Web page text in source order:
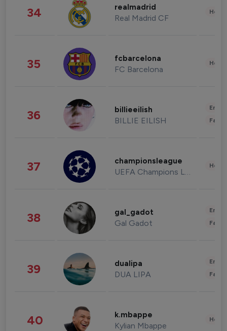
34 realmadrid
Real Madrid CF
35 fcbarcelona
FC Barcelona
36 billieeilish
BILLIE EILISH
37 championsleague
UEFA Champions League
38 gal_gadot
Gal Gadot
39 dualipa
DUA LIPA
40 k.mbappe
Kylian Mbappe